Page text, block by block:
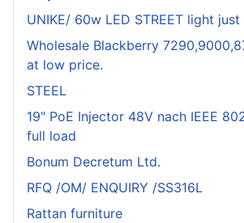
UNIKE/ 60w LED STREET light
Wholesale Blackberry
at low price.
STEEL
19" PoE Injector 48V nach IEEE
full load
Bonum Decretum Ltd.
RFQ /OM/ ENQUIRY /SS316L
Rattan furniture